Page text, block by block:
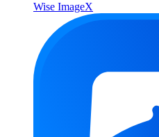
Wise ImageX